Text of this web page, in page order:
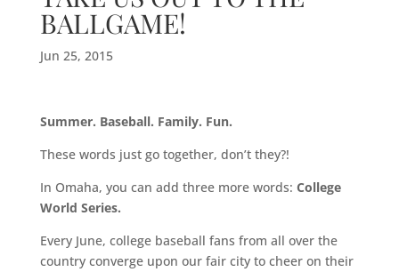
BALLGAME!
Jun 25, 2015
Summer. Baseball. Family. Fun.
These words just go together, don’t they?!
In Omaha, you can add three more words: College
World Series.
Every June, college baseball fans from all over the
country converge upon our fair city to cheer on their